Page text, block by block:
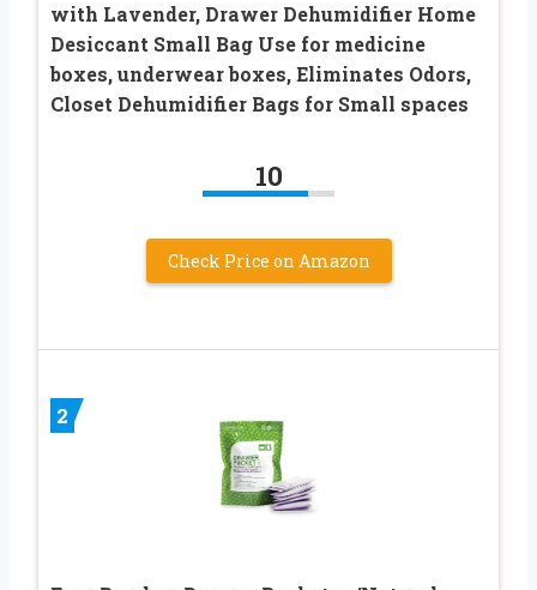
with Lavender, Drawer Dehumidifier Home
Desiccant Small Bag Use for medicine
boxes, underwear boxes, Eliminates Odors,
Closet Dehumidifier Bags for Small spaces
10
Check Price on Amazon
2